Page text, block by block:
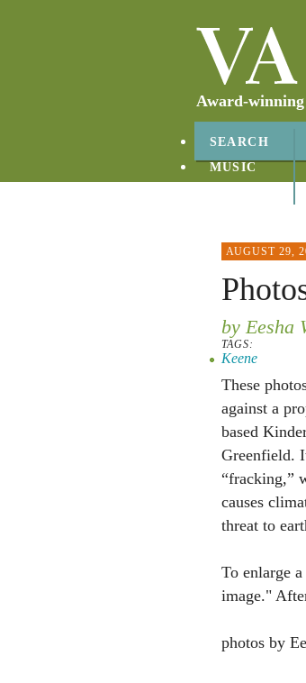
Award-winning
SEARCH
MUSIC
AUGUST 29,
by Eesha
TAGS:
Keene
These
against a
based
Greenfield.
“fracking,”
causes
threat to
To enlarge
image."
photos by